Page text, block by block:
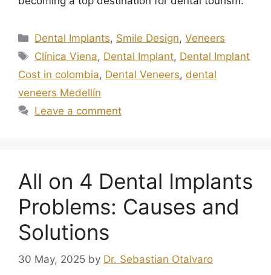
Dental Implants, Smile Design,Veneers
Clínica Viena, Dental Implant, Dental Implant
Cost in colombia, Dental Veneers, dental
veneers Medellín
Leave a comment
All on 4 Dental Implants
Problems: Causes and
Solutions
30 May, 2025 by Dr. Sebastian Otalvaro